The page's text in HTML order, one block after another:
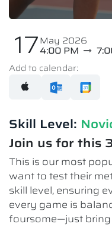
17May 2026
4:00 PM
Add to calendar:
Skill Level:
Join us for this
This is our most
want to test their
skill level, ensuring
every game is
foursome—just